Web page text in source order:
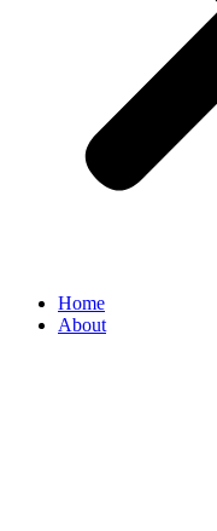
Home
About